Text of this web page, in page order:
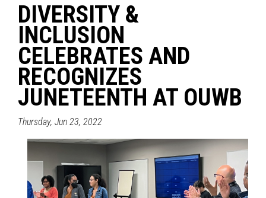
DIVERSITY &
INCLUSION
CELEBRATES AND
RECOGNIZES
JUNETEENTH AT OUWB
Thursday, Jun 23, 2022